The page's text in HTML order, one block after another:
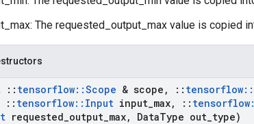
The requested_output_max value is copied
:: tensorflow::Scope & scope , :: tensorflow::
:: tensorflow:: Input input max, :: tensorflow
requested output max, DataType out type)